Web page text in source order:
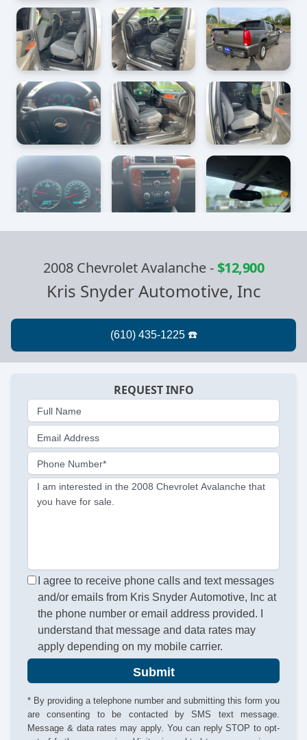
2008 Chevrolet Avalanche-$12,900
Kris Snyder Automotive, Inc
REQUEST INFO
Full Name
Email Address
Phone Number*
I am interested in the 2008 Chevrolet Avalanche that
you have for sale.
I agree to receive phone calls and text messages
and/or emails from Kris Snyder Automotive, Inc at
the phone number or email address provided. I
understand that message and data rates may
apply depending on my mobile carrier.
Submit
* By providing a telephone number and submitting this form you
are consenting to be contacted by SMS text message.
Message & data rates may apply. You can reply STOP to opt-